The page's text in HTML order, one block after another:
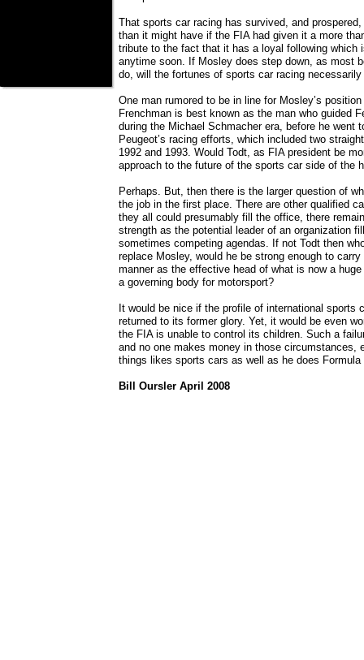
That sports car racing has survived, and
than it might have if the FIA had given it a more
tribute to the fact that it has a loyal following which
anytime soon. If Mosley does step down, as most
do, will the fortunes of sports car racing necessarily
One man rumored to be in line for Mosley’s
Frenchman is best known as the man who guided
during the Michael Schmacher era, before he went
Peugeot’s racing efforts, which included two
1992 and 1993. Would Todt, as FIA president be
approach to the future of the sports car side of the
Perhaps. But, then there is the larger question of
the job in the first place. There are other qualified
they all could presumably fill the office, there
strength as the potential leader of an organization
sometimes competing agendas. If not Todt then
replace Mosley, would he be strong enough to
manner as the effective head of what is now a
a governing body for motorsport?
It would be nice if the profile of international sports
returned to its former glory. Yet, it would be even
the FIA is unable to control its children. Such a
and no one makes money in those circumstances,
things likes sports cars as well as he does Formula
Bill Oursler April 2008